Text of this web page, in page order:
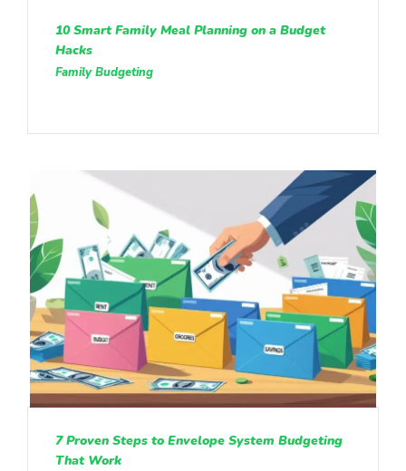
10 Smart Family Meal Planning on a Budget
Hacks
Family Budgeting
7 Proven Steps to Envelope System Budgeting
That Work